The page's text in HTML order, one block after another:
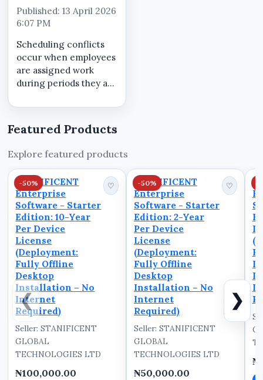
Published: 13 April 2026
6:07 PM
Scheduling conflicts
occur when employees
are assigned work
during periods they are
conflicts cause
confusion, delays, and
operational
inefficiencies. A
structured Off Roster
system prevents these
is...
Featured Products
Explore featured products
❮
-50%
STANIFICENT
Enterprise
Software - Starter
Edition: 10-Year
Per Device
License
(Deployment:
Fully Offline
Desktop
Installation – No
Internet
Required)
♡
Seller: STANIFICENT
GLOBAL
TECHNOLOGIES LTD
₦100,000.00
-50%
STANIFICENT
Enterprise
Software - Starter
Edition: 2-Year
Per Device
License
(Deployment:
Fully Offline
Desktop
Installation – No
Internet
Required)
♡
Seller: STANIFICENT
GLOBAL
TECHNOLOGIES LTD
₦50,000.00
❯